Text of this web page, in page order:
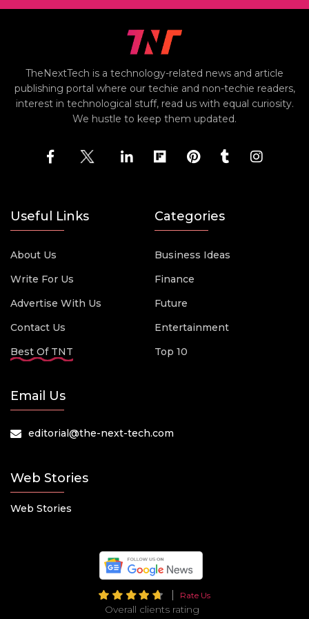
TheNextTech is a technology-related news and article
publishing portal where our techie and non-techie readers,
interest in technological stuff, read us with equal curiosity.
We hustle to keep them updated.
Useful Links
About Us
Write For Us
Advertise With Us
Contact Us
Best Of TNT
Categories
Business Ideas
Finance
Future
Entertainment
Top 10
Email Us
editorial@the-next-tech.com
Web Stories
Web Stories
Rate Us
Overall clients rating